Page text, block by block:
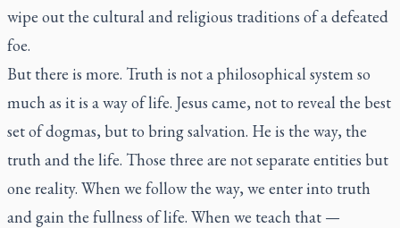
wipe out the cultural and religious traditions of a defeated
foe.
But there is more. Truth is not a philosophical system so
much as it is a way of life. Jesus came, not to reveal the best
set of dogmas, but to bring salvation. He is the way, the
truth and the life. Those three are not separate entities but
one reality. When we follow the way, we enter into truth
and gain the fullness of life. When we teach that —